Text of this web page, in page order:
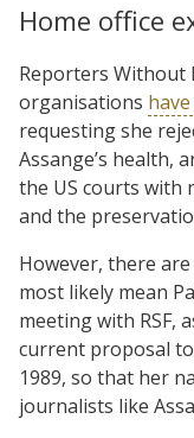
Home office
Reporters Without
organisations
requesting she
Assange’s health,
the US courts with
and the
However, there
most likely mean
meeting with RSF,
current proposal
1989, so that her
journalists like